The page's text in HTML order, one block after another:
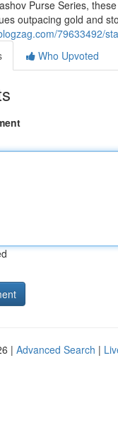
Purse Series,
outpacing gold and
79633492/
Who Upvoted
| Advanced Search |